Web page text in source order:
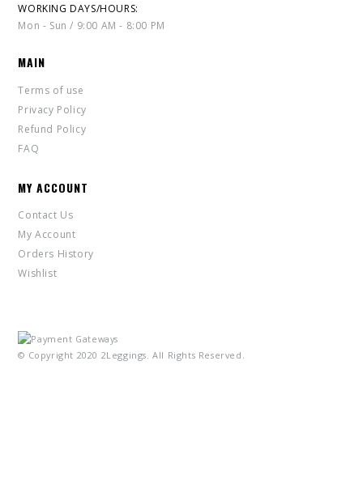
WORKING DAYS/HOURS:
Mon - Sun / 9:00 AM - 8:00 PM
MAIN
Terms of use
Privacy Policy
Refund Policy
FAQ
MY ACCOUNT
Contact Us
My Account
Orders History
Wishlist
© Copyright 2020 2Leggings. All Rights Reserved.